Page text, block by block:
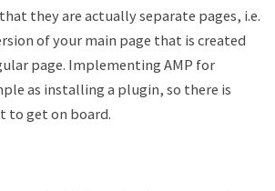
they are actually separate pages, i.e.
of your main page that is created
page. Implementing AMP for
as installing a plugin, so there is
to get on board.